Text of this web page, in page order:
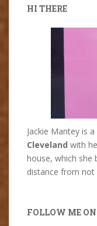
HI THERE
Jackie Mantey is a
Cleveland with
house, which she
distance from
FOLLOW ME